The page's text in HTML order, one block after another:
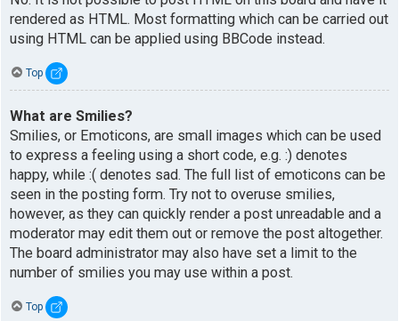
rendered as HTML. Most formatting which can be carried out
using HTML can be applied using BBCode instead.
Top
What are Smilies?
Smilies, or Emoticons, are small images which can be used
to express a feeling using a short code, e.g. :) denotes
happy, while :( denotes sad. The full list of emoticons can be
seen in the posting form. Try not to overuse smilies,
however, as they can quickly render a post unreadable and a
moderator may edit them out or remove the post altogether.
The board administrator may also have set a limit to the
number of smilies you may use within a post.
Top